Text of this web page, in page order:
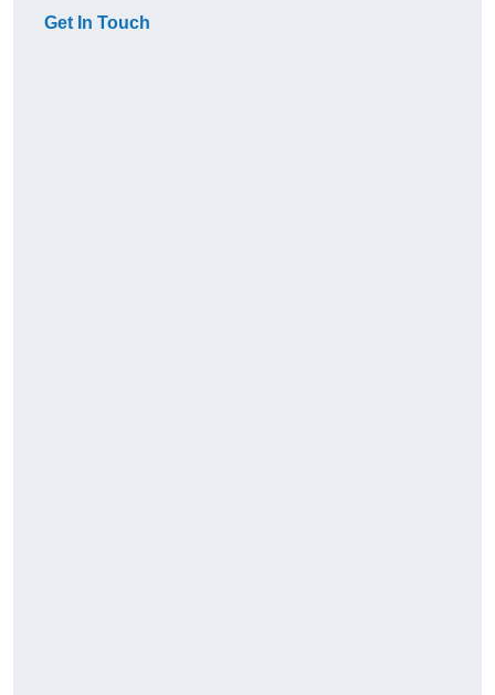
Get In Touch